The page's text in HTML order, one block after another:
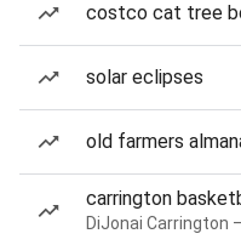
costco cat tree
solar eclipses
old farmers
carrington